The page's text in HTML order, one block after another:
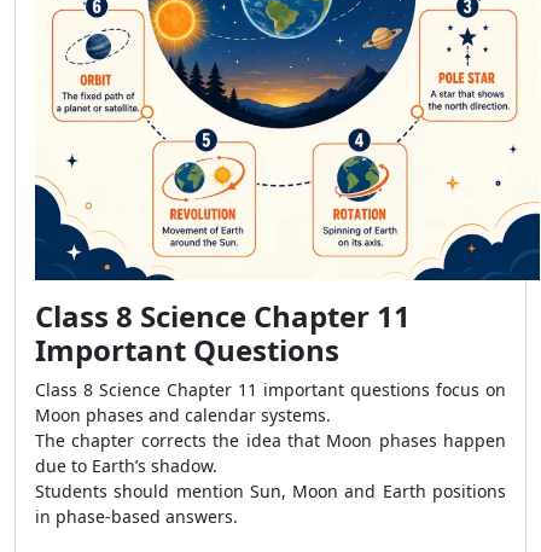
Class 8 Science Chapter 11
Important Questions
Class 8 Science Chapter 11 important questions focus on
Moon phases and calendar systems.
The chapter corrects the idea that Moon phases happen
due to Earth’s shadow.
Students should mention Sun, Moon and Earth positions
in phase-based answers.